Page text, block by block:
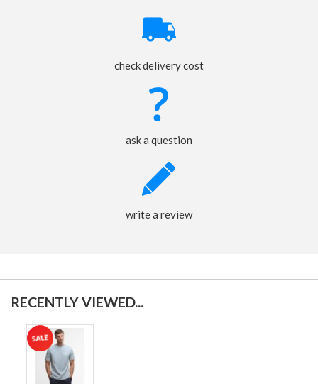
check delivery cost
ask a question
write a review
RECENTLY VIEWED...